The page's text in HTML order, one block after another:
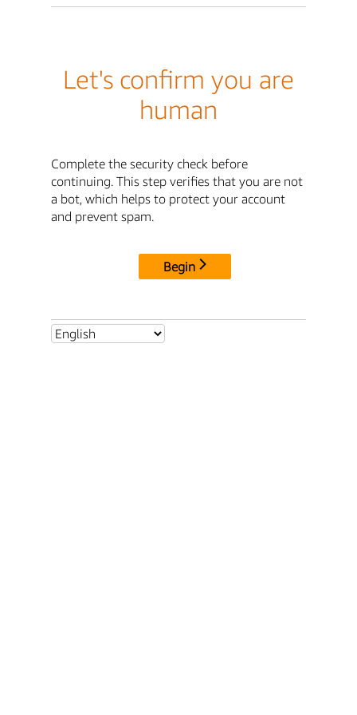
Let's confirm you are
human
Complete the security check before
continuing. This step verifies that you are not
a bot, which helps to protect your account
and prevent spam.
Begin